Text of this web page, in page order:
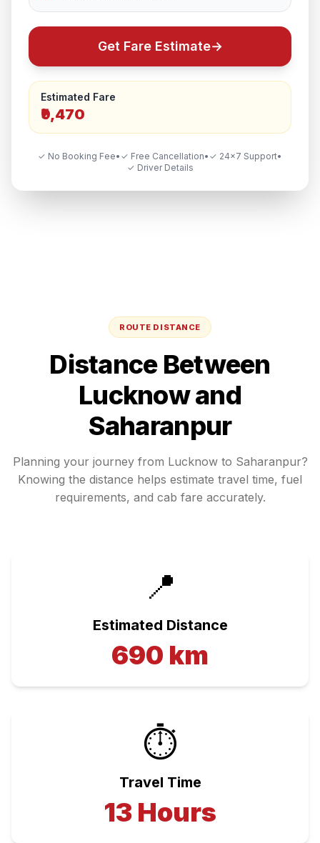
Get Fare Estimate→
Estimated Fare
₹9,470
✓ No Booking Fee• ✓ Free Cancellation• ✓ 24×7 Support•
✓ Driver Details
ROUTE DISTANCE
Distance Between
Lucknowand
Saharanpur
Planning your journey from Lucknowto Saharanpur?
Knowing the distance helps estimate travel time, fuel
requirements, and cab fare accurately.
📍
Estimated Distance
690 km
⏱️
Travel Time
13 Hours